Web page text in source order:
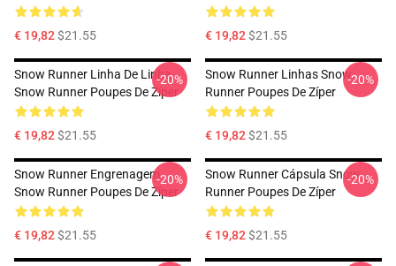
€ 19,82$21.55 € 19,82$21.55
Snow Runner Linha De Linha
Snow Runner Poupes De Zíper
€ 19,82$21.55
-20%
Snow Runner Linhas Snow
Runner Poupes De Zíper
€ 19,82$21.55
-20%
Snow Runner Engrenagem
Snow Runner Poupes De Zíper
€ 19,82$21.55
-20%
Snow Runner Cápsula Snow
Runner Poupes De Zíper
€ 19,82$21.55
-20%